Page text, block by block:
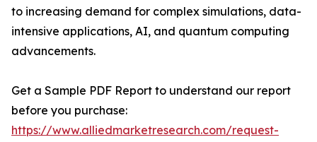
to increasing demand for complex simulations, data-
intensive applications, AI, and quantum computing
advancements.
Get a Sample PDF Report to understand our report
before you purchase:
https://www.alliedmarketresearch.com/request-